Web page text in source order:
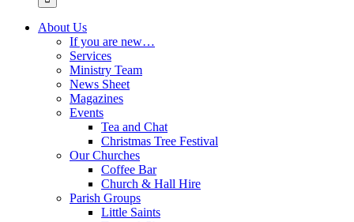
About Us
If you are new…
Services
Ministry Team
News Sheet
Magazines
Events
Tea and Chat
Christmas Tree Festival
Our Churches
Coffee Bar
Church & Hall Hire
Parish Groups
Little Saints